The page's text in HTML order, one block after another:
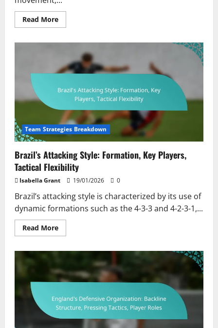
Read MoreRead
more
Evolution:
Short
Passes,
Off
the
Player
Chemistry
Team Strategies Breakdown
Brazil’s Attacking Style: Formation, Key Players,
Tactical Flexibility
Isabella Grant 19/01/2026 0
Brazil’s attacking style is characterized by its use of
dynamic formations such as the 4-3-3 and 4-2-3-1,...
Read MoreRead
more
Attacking
Formation,
Key
Players,
Flexibility